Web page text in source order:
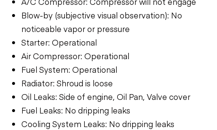
Blow-by (subjective visual observation): No
noticeable vapor or pressure
Starter: Operational
Air Compressor: Operational
Fuel System: Operational
Radiator: Shroud is loose
Oil Leaks: Side of engine, Oil Pan, Valve cover
Fuel Leaks: No dripping leaks
Cooling System Leaks: No dripping leaks